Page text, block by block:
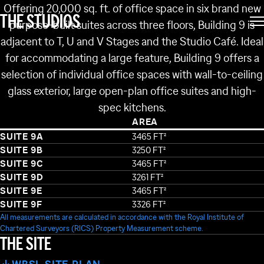
THE STUDIOSBUILDING 9
Offering 20,000 sq. ft. of office space in six brand new
purpose-built suites across three floors, Building 9 is
adjacent to T, U and V Stages and the Studio Café. Ideal
for accommodating a large feature, Building 9 offers a
selection of individual office spaces with wall-to-ceiling
glass exterior, large open-plan office suites and high-
spec kitchens.
AREA
SUITE 9A
3465 FT²
SUITE 9B 3250 FT²
SUITE 9C 3465 FT²
SUITE 9D 3261 FT²
SUITE 9E 3465 FT²
SUITE 9F 3326 FT²
All measurements are calculated in accordance with the Royal Institute of
Chartered Surveyors (RICS) Property Measurement scheme.
THE SITE
62BUILDING 61BUILDING 60 BUILDING 38